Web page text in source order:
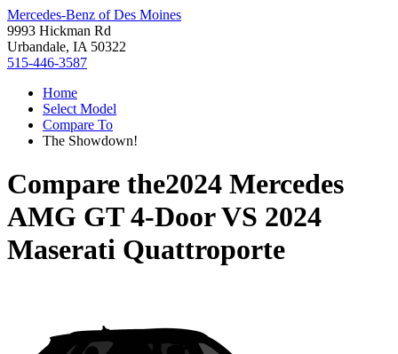
Mercedes-Benz of Des Moines
9993 Hickman Rd
Urbandale, IA 50322
515-446-3587
Home
Select Model
Compare To
The Showdown!
Compare the2024 Mercedes
AMG GT 4-DoorVS 2024
Maserati Quattroporte